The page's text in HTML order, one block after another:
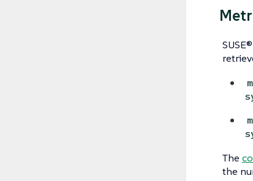
The
the